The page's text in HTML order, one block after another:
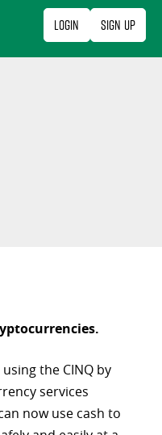
Login Sign Up
the CINQ by
services
now use cash to